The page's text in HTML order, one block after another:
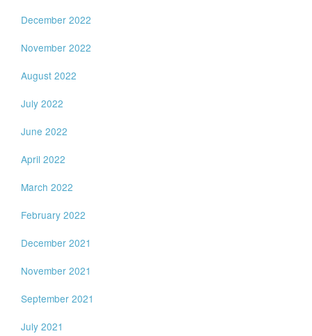
December 2022
November 2022
August 2022
July 2022
June 2022
April 2022
March 2022
February 2022
December 2021
November 2021
September 2021
July 2021